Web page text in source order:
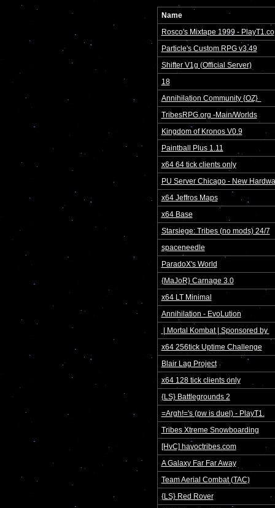
Name
Rosco's Mixtape 1999 - PlayT1.co
Particle's Custom RPG v3.49
Shifter V1g (Official Server)
18
Annihilation Community {OZ}
TribesRPG.org -Main/Worlds
Kingdom of Kronos V0.9
Paintball Plus 1.11
x64 64 tick clients only
PU Server Chicago - New
x64 Jeffros Maps
x64 Base
Starsiege: Tribes (no mods) 24/7
spaceneedle
ParadoX's World
{MaJoR} Carnage 3.0
x64 LT Minimal
Annihilation - EvoLution
| Mortal Kombat | Sponsored by
x64 256tick Uptime Challenge
Blair Lag Project
x64 128 tick clients only
{LS} Battlegrounds 2
=Argh!='s (pw is duel) - PlayT1.
Tribes Xtreme Snowboarding
[HvC] havoctribes.com
A Galaxy Far Far Away
Team Aerial Combat (TAC)
{LS} Red Rover